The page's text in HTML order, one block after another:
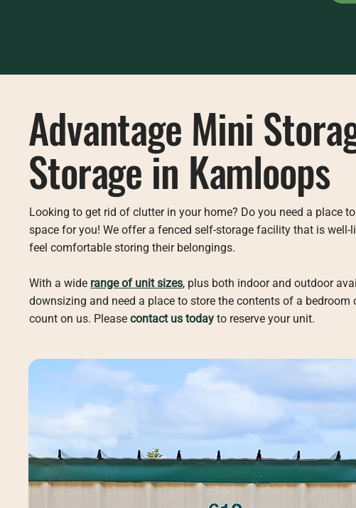
Advantage Mini
Storage in Kamloops
Looking to get rid of clutter in your home? Do you need a place
space for you! We offer a fenced self-storage facility that is
feel comfortable storing their belongings.
With a wide range of unit sizes, plus both indoor and outdoor
downsizing and need a place to store the contents of a
count on us. Please contact us today to reserve your unit.